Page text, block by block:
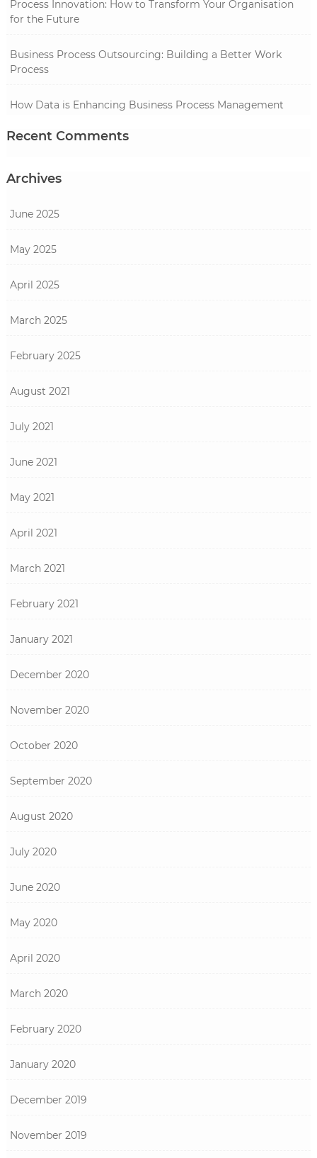
Process Innovation: How to Transform Your Organisation
for the Future
Business Process Outsourcing: Building a Better Work
Process
How Data is Enhancing Business Process Management
Recent Comments
Archives
June 2025
May 2025
April 2025
March 2025
February 2025
August 2021
July 2021
June 2021
May 2021
April 2021
March 2021
February 2021
January 2021
December 2020
November 2020
October 2020
September 2020
August 2020
July 2020
June 2020
May 2020
April 2020
March 2020
February 2020
January 2020
December 2019
November 2019